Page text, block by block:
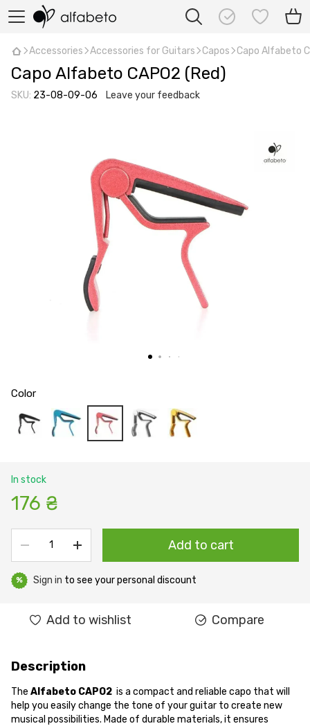
Accessories Accessories for Guitars Capos Capo Alfabeto
Capo Alfabeto CAPO2 (Red)
SKU: 23-08-09-06 Leave your feedback
Color
In stock
176 ₴
Add to cart
% Sign in to see your personal discount
Add to wishlist Compare
Description
The Alfabeto CAPO2 is a compact and reliable capo that will
help you easily change the tone of your guitar to create new
musical possibilities. Made of durable materials, it ensures